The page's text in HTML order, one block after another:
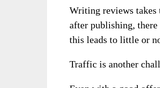
Writing reviews takes
after publishing, there
this leads to little or
Traffic is another